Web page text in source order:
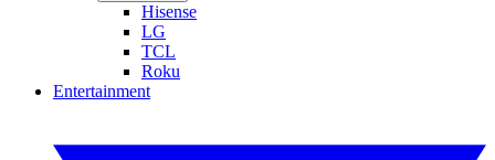
Hisense
LG
TCL
Roku
Entertainment